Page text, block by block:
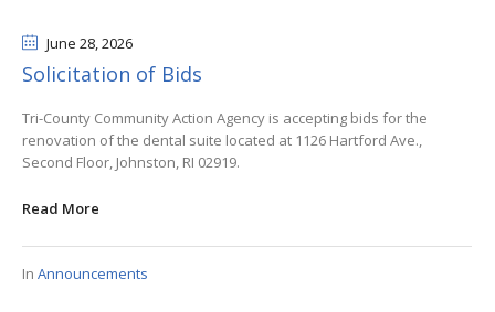
June 28, 2026
Solicitation of Bids
Tri-County Community Action Agency is accepting bids for the
renovation of the dental suite located at 1126 Hartford Ave.,
Second Floor, Johnston, RI 02919.
Read More
In Announcements